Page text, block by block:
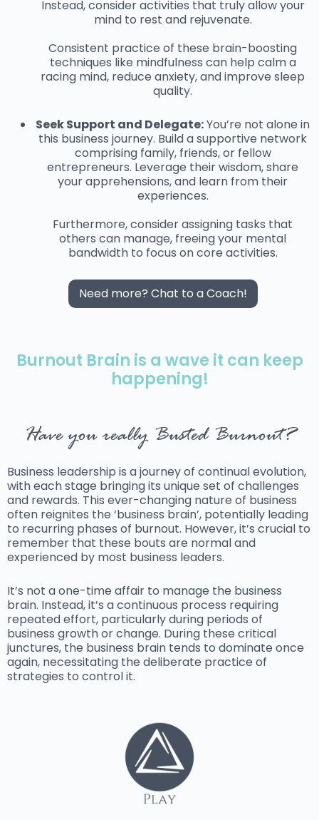
Instead, consider activities that truly allow your
mind to rest and rejuvenate.
Consistent practice of these brain-boosting
techniques like mindfulness can help calm a
racing mind, reduce anxiety, and improve sleep
quality.
Seek Support and Delegate:You’re not alone in
this business journey. Build a supportive network
comprising family, friends, or fellow
entrepreneurs. Leverage their wisdom, share
your apprehensions, and learn from their
experiences.
Furthermore, consider assigning tasks that
others can manage, freeing your mental
bandwidth to focus on core activities.
Need more? Chat to a Coach!
Burnout Brain is a wave it can keep
happening!
Have you really Busted Burnout?
Business leadership is a journey of continual evolution,
with each stage bringing its unique set of challenges
and rewards. This ever-changing nature of business
often reignites the ‘business brain’, potentially leading
to recurring phases of burnout. However, it’s crucial to
remember that these bouts are normal and
experienced by most business leaders.
It’s not a one-time affair to manage the business
brain. Instead, it’s a continuous process requiring
repeated effort, particularly during periods of
business growth or change. During these critical
junctures, the business brain tends to dominate once
again, necessitating the deliberate practice of
strategies to control it.